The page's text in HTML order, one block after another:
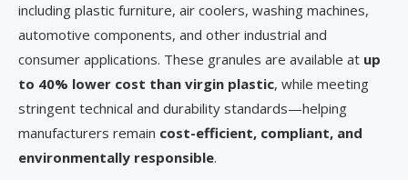
including plastic furniture, air coolers, washing machines,
automotive components, and other industrial and
consumer applications. These granules are available at up
to 40% lower cost than virgin plastic, while meeting
stringent technical and durability standards—helping
manufacturers remain cost-efficient, compliant, and
environmentally responsible.